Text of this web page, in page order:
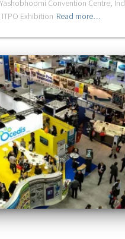
Convention Centre,
Exhibition Read more…